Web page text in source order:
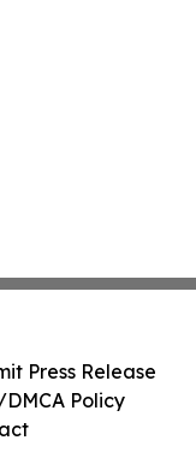
Press Release
Policy